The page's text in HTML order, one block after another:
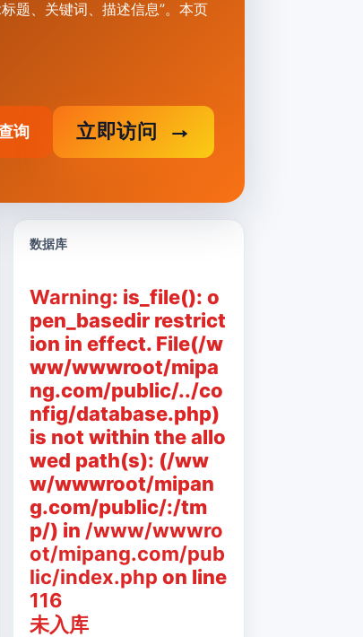
题、关键词、描述信息”。本页
询 立即访问
数据库
Warning: is_file(): o
pen_basedir restrict
ion in effect. File(/w
ww/wwwroot/mipa
ng.com/public/../co
nfig/database.php)
is not within the allo
wed path(s): (/ww
w/wwwroot/mipan
g.com/public/:/tm
p/) in /www/wwwro
ot/mipang.com/pub
lic/index.php on line
116
未入库